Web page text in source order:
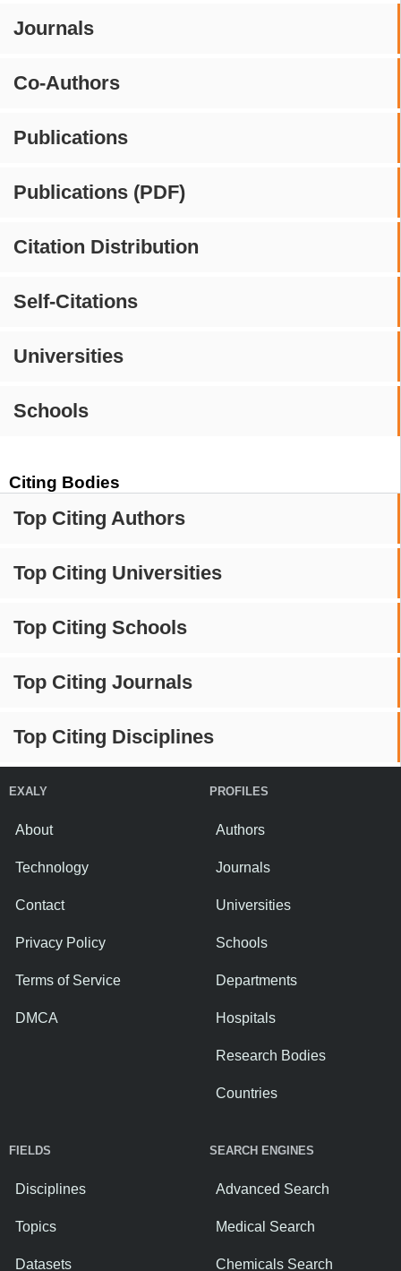
Journals
Co-Authors
Publications
Publications (PDF)
Citation Distribution
Self-Citations
Universities
Schools
Citing Bodies
Top Citing Authors
Top Citing Universities
Top Citing Schools
Top Citing Journals
Top Citing Disciplines
EXALY
About
Technology
Contact
Privacy Policy
Terms of Service
DMCA
PROFILES
Authors
Journals
Universities
Schools
Departments
Hospitals
Research Bodies
Countries
FIELDS
Disciplines
Topics
Datasets
SEARCH ENGINES
Advanced Search
Medical Search
Chemicals Search